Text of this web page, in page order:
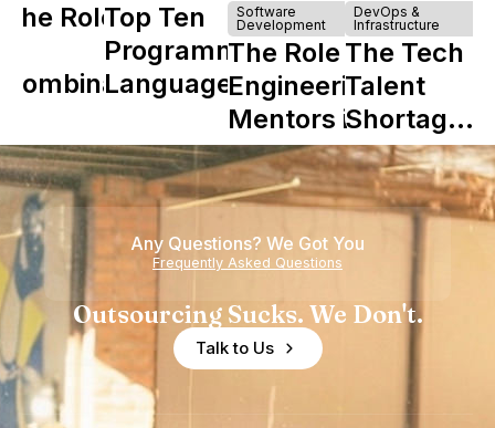
The Role of
Combinator
Howdy
Top Ten
Programming
Languages
Software
Development
The Role of
Engineering
Mentors in
Nearshore
Teams
DevOps &
Infrastructure
The Tech
Talent
Shortage
is Really a
Shortage
of
Experience
Any Questions? We Got You
Frequently Asked Questions
Outsourcing Sucks. We Don't.
Talk to Us